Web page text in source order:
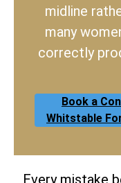
midline
many
correctly
Book a
Whitstable